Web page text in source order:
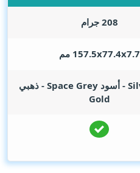
208 جرام
157.5x77.4x7.7 مم
رمادي Silver - أسود Space Grey - ذهبي
Gold